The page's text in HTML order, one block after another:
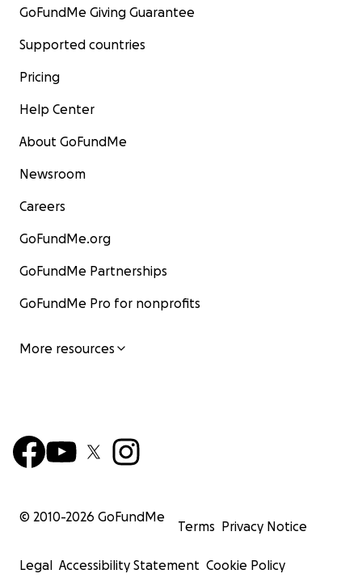
GoFundMe Giving Guarantee
Supported countries
Pricing
Help Center
About GoFundMe
Newsroom
Careers
GoFundMe.org
GoFundMe Partnerships
GoFundMe Pro for nonprofits
More resources
© 2010-2026 GoFundMe
Terms Privacy Notice
Legal Accessibility Statement Cookie Policy